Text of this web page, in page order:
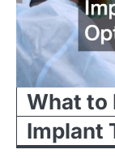
What to
Implant